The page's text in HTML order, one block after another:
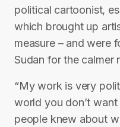
political cartoonist,
which brought up
measure – and were
Sudan for the calmer
“My work is very
world you don’t
people knew about